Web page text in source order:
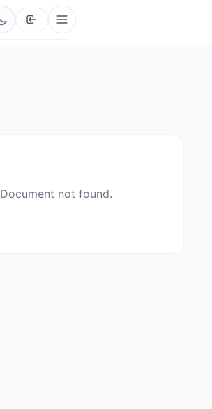
Document not found.